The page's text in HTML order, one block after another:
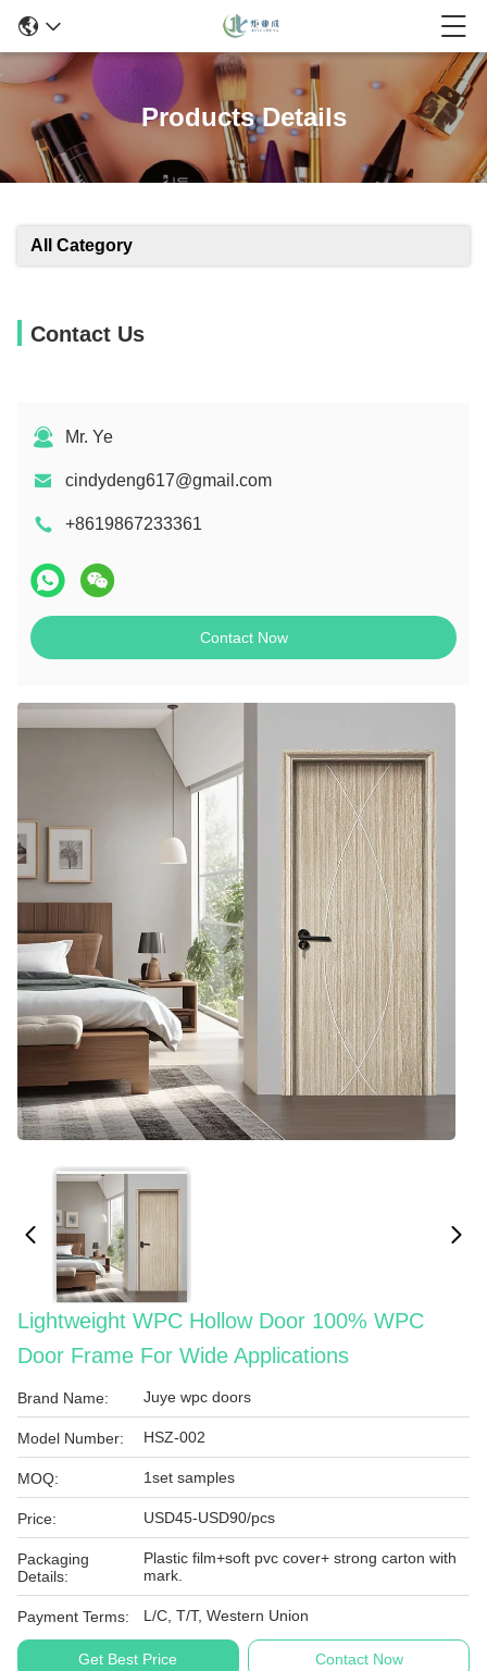
Products Details
All Category
Contact Us
Mr. Ye
cindydeng617@gmail.com
+8619867233361
Contact Now
Lightweight WPC Hollow Door 100% WPC
Door Frame For Wide Applications
Brand Name: Juye wpc doors
Model Number: HSZ-002
MOQ: 1set samples
Price: USD45-USD90/pcs
Packaging
Details:
Plastic film+soft pvc cover+ strong carton with
mark.
Payment Terms: L/C, T/T, Western Union
Get Best Price Contact Now